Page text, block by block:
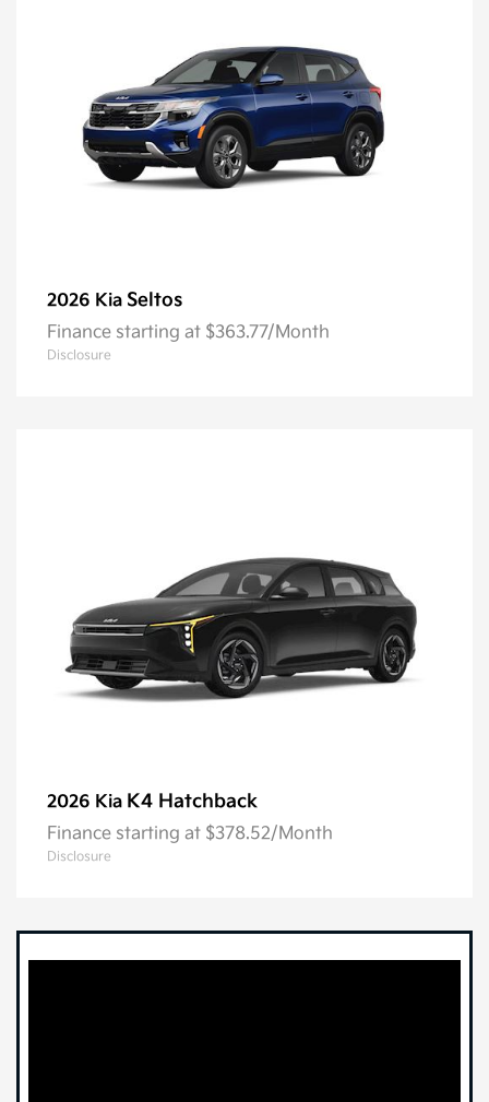
2026 Kia Seltos
Finance starting at $363.77/Month
Disclosure
2026 Kia K4 Hatchback
Finance starting at $378.52/Month
Disclosure